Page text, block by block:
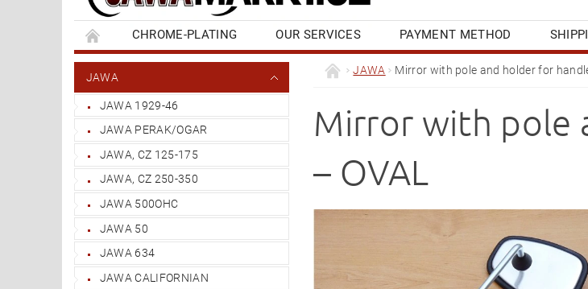
CHROME-PLATING OUR SERVICES PAYMENT METHOD
BANK ACCOUNT
CONTACT US BLOG MY ORDER
JAWA
JAWA 1929-46
JAWA PERAK/OGAR
JAWA, CZ 125-175
JAWA, CZ 250-350
JAWA 500OHC
JAWA 50
JAWA 634
JAWA CALIFORNIAN
JAWA Mirror with pole and holder for
Mirror with pole
– OVAL